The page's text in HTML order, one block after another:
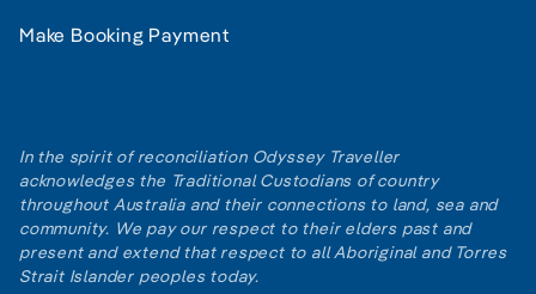
Make Booking Payment
In the spirit of reconciliation Odyssey Traveller
acknowledges the Traditional Custodians of country
throughout Australia and their connections to land, sea and
community. We pay our respect to their elders past and
present and extend that respect to all Aboriginal and Torres
Strait Islander peoples today.